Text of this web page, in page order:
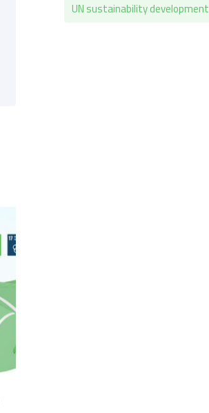
UN sustainability development